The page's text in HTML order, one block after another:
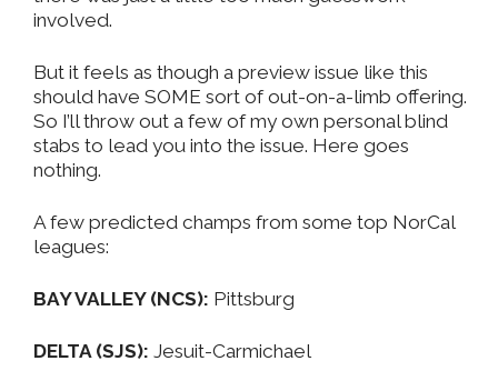
involved.
But it feels as though a preview issue like this
should have SOME sort of out-on-a-limb offering.
So I’ll throw out a few of my own personal blind
stabs to lead you into the issue. Here goes
nothing.
A few predicted champs from some top NorCal
leagues:
BAY VALLEY (NCS): Pittsburg
DELTA (SJS): Jesuit-Carmichael